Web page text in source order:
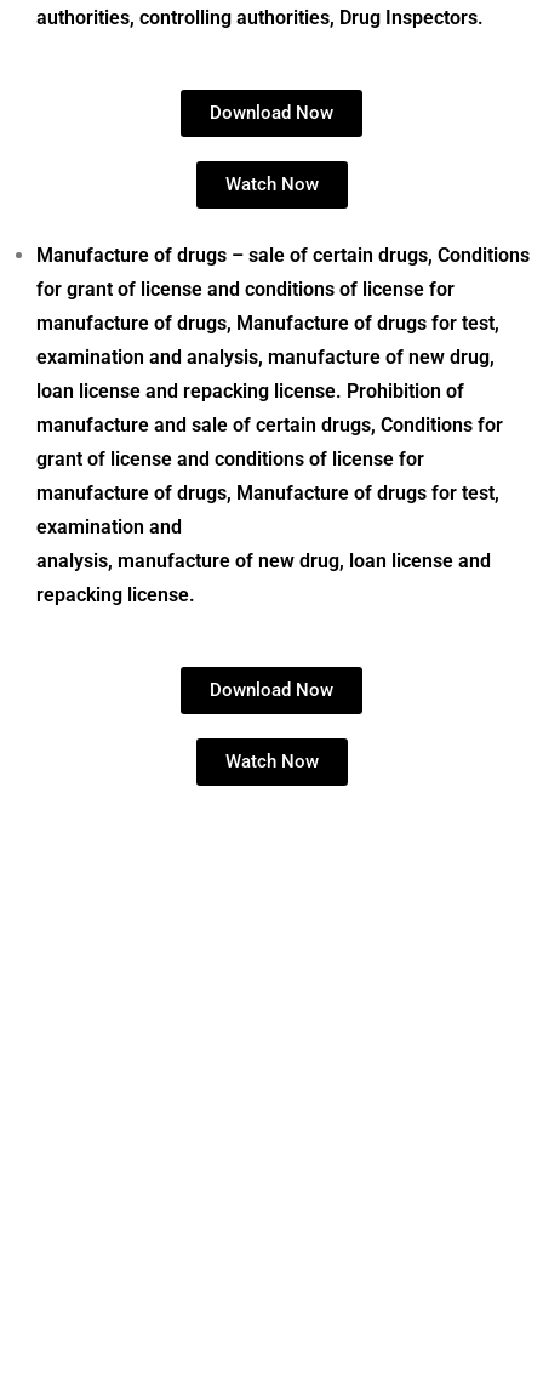
authorities, controlling authorities, Drug Inspectors.
Download Now
Watch Now
Manufacture of drugs – sale of certain drugs, Conditions
for grant of license and conditions of license for
manufacture of drugs, Manufacture of drugs for test,
examination and analysis, manufacture of new drug,
loan license and repacking license. Prohibition of
manufacture and sale of certain drugs, Conditions for
grant of license and conditions of license for
manufacture of drugs, Manufacture of drugs for test,
examination and
analysis, manufacture of new drug, loan license and
repacking license.
Download Now
Watch Now